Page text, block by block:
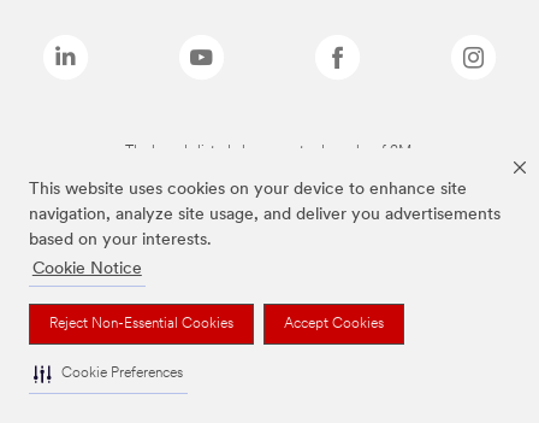
This website uses cookies on your device to enhance site
navigation, analyze site usage, and deliver you advertisements
based on your interests.
Cookie Notice
Reject Non-Essential Cookies Accept Cookies
Cookie Preferences
The brands listed above are trademarks of 3M.